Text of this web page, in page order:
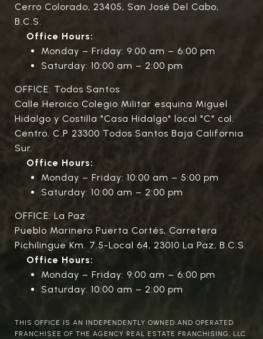
Cerro Colorado, 23405, San José Del Cabo,
B.C.S.
Office Hours:
Monday – Friday: 9:00 am – 6:00 pm
Saturday: 10:00 am – 2:00 pm
OFFICE: Todos Santos
Calle Heroico Colegio Militar esquina Miguel
Hidalgo y Costilla "Casa Hidalgo" local "C" col.
Centro. C.P 23300 Todos Santos Baja California
Sur.
Office Hours:
Monday – Friday: 10:00 am – 5:00 pm
Saturday: 10:00 am – 2:00 pm
OFFICE: La Paz
Pueblo Marinero Puerta Cortés, Carretera
Pichilingue Km. 7.5-Local 64, 23010 La Paz, B.C.S.
Office Hours:
Monday – Friday: 9:00 am – 6:00 pm
Saturday: 10:00 am – 2:00 pm
THIS OFFICE IS AN INDEPENDENTLY OWNED AND OPERATED
FRANCHISEE OF THE AGENCY REAL ESTATE FRANCHISING, LLC.